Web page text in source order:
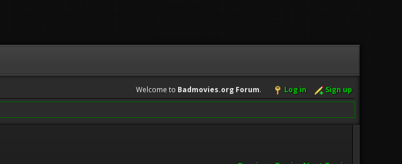
Welcome to Badmovies.org Forum. Log in Sign up